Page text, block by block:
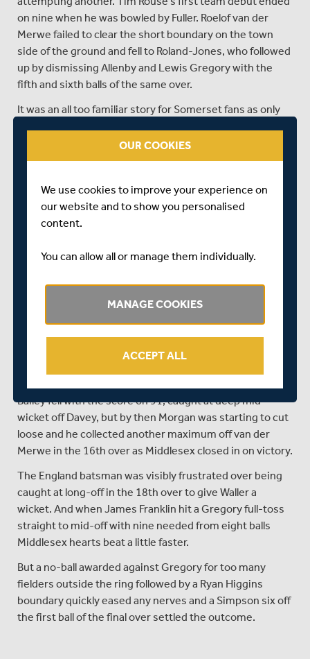
on nine when he was bowled by Fuller. Roelof van der
Merwe failed to clear the short boundary on the town
side of the ground and fell to Roland-Jones, who followed
up by dismissing Allenby and Lewis Gregory with the
fifth and sixth balls of the same over.
It was an all too familiar story for Somerset fans as only
Under no pressure to score quickly, Middlesex openers
over, bowled by Gregory.
They had added 29 in 3.4 overs when Gregory took a
sharp catch at mid-wicket off van der Merwe to dismiss
made room only to carelessly slash a catch to deep cover
off Josh Davey (two for 28), Somerset’s most impressive
and Bailey began watchfully. Morgan hit the first six of
the innings off Max Waller in the 12th over.
Bailey fell with the score on 91, caught at deep mid-
wicket off Davey, but by then Morgan was starting to cut
loose and he collected another maximum off van der
Merwe in the 16th over as Middlesex closed in on victory.
The England batsman was visibly frustrated over being
caught at long-off in the 18th over to give Waller a
wicket. And when James Franklin hit a Gregory full-toss
straight to mid-off with nine needed from eight balls
Middlesex hearts beat a little faster.
But a no-ball awarded against Gregory for too many
fielders outside the ring followed by a Ryan Higgins
boundary quickly eased any nerves and a Simpson six off
the first ball of the final over settled the outcome.
OUR COOKIES
We use cookies to improve your experience on
our website and to show you personalised
content.
You can allow all or manage them individually.
MANAGE COOKIES
ACCEPT ALL